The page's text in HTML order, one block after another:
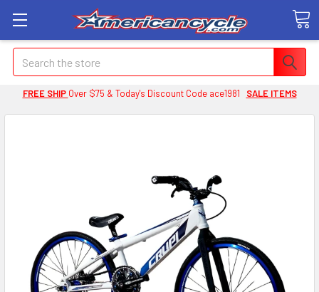
Search
FREE SHIP Over $75 & Today's Discount Code ace1981 SALE ITEMS